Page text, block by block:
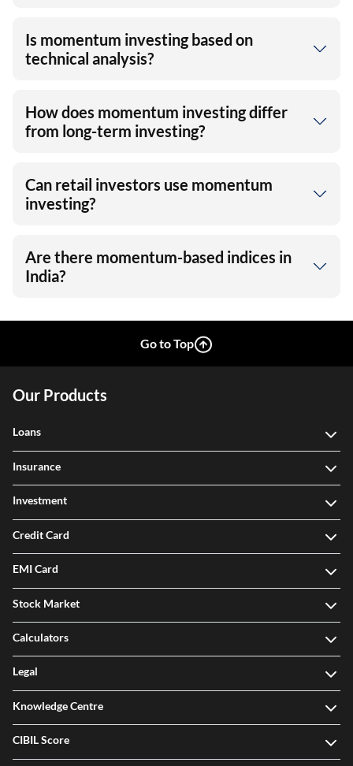
Is momentum investing based on
technical analysis?
How does momentum investing differ
from long-term investing?
Can retail investors use momentum
investing?
Are there momentum-based indices in
India?
Go to Top
Our Products
Loans
Insurance
Investment
Credit Card
EMI Card
Stock Market
Calculators
Legal
Knowledge Centre
CIBIL Score